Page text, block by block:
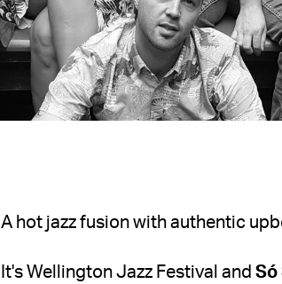
A hot jazz fusion with authentic
It's Wellington Jazz Festival and Só